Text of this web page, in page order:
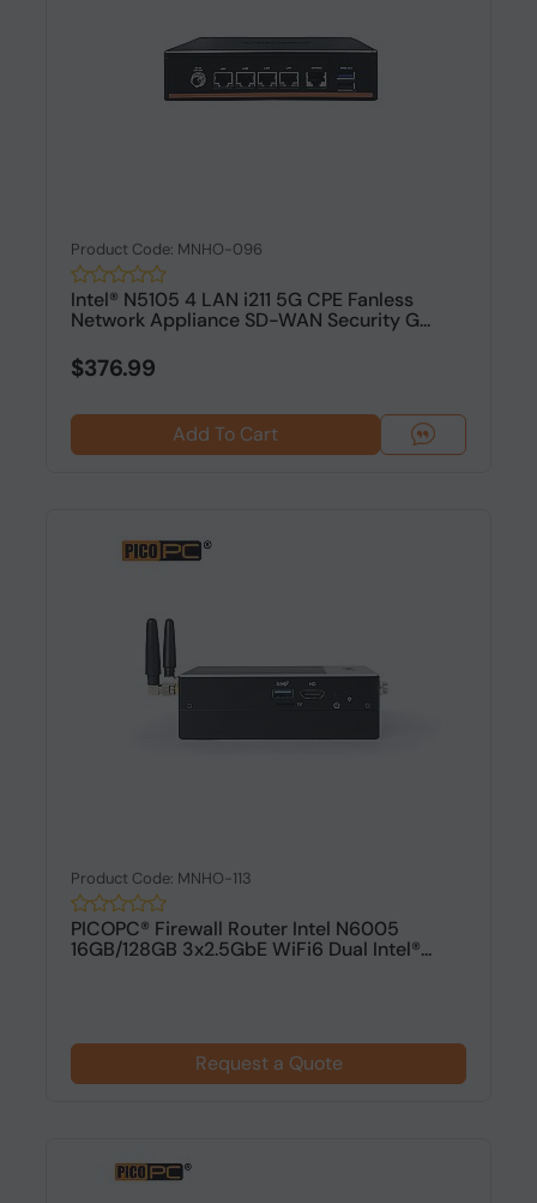
Product Code: MNHO-096
Intel® N5105 4 LAN i211 5G CPE Fanless
Network Appliance SD-WAN Security G...
$376.99
Add To Cart
Product Code: MNHO-113
PICOPC® Firewall Router Intel N6005
16GB/128GB 3x2.5GbE WiFi6 Dual Intel®...
Request a Quote